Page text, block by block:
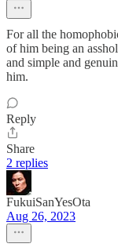
For all the
of him being an
and simple and
him.
Reply
Share
2 replies
FukuiSanYesOta
Aug 26, 2023